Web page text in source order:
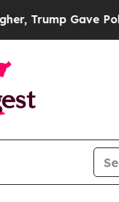
Gave Politically